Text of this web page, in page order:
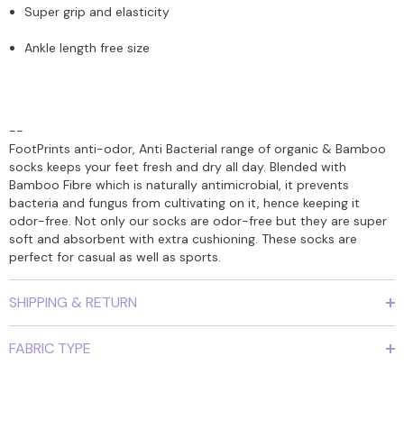
Super grip and elasticity
Ankle length free size
--
FootPrints anti-odor, Anti Bacterial range of organic & Bamboo
socks keeps your feet fresh and dry all day. Blended with
Bamboo Fibre which is naturally antimicrobial, it prevents
bacteria and fungus from cultivating on it, hence keeping it
odor-free. Not only our socks are odor-free but they are super
soft and absorbent with extra cushioning. These socks are
perfect for casual as well as sports.
SHIPPING & RETURN
FABRIC TYPE